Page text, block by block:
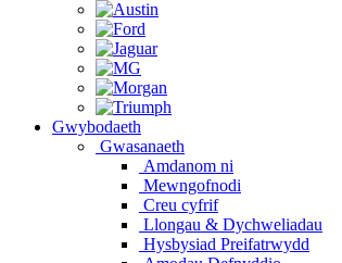
Gwybodaeth
Gwasanaeth
Amdanom ni
Mewngofnodi
Creu cyfrif
Llongau & Dychweliadau
Hysbysiad Preifatrwydd